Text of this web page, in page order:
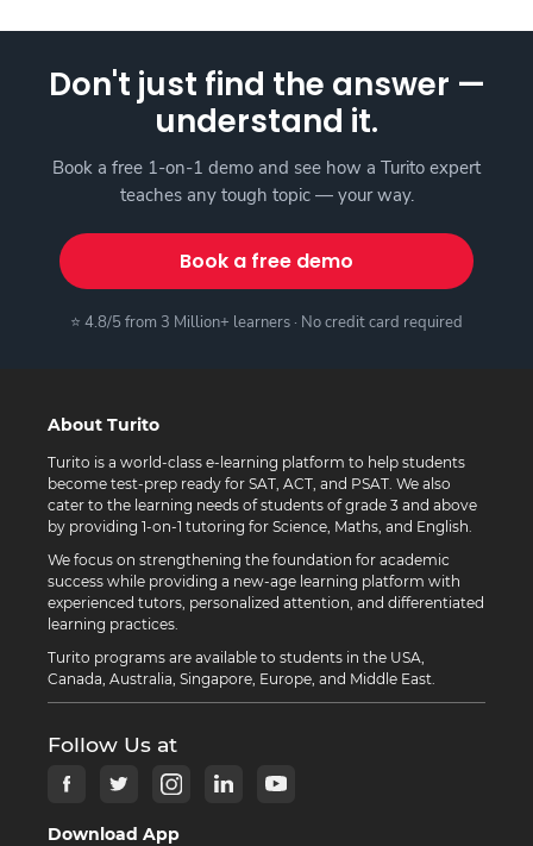
Don't just find the answer —
understand it.
Book a free 1-on-1 demo and see how a Turito expert
teaches any tough topic — your way.
Book a free demo
⭐ 4.8/5 from 3 Million+ learners · No credit card required
About Turito
Turito is a world-class e-learning platform to help students
become test-prep ready for SAT, ACT, and PSAT. We also
cater to the learning needs of students of grade 3 and above
by providing 1-on-1 tutoring for Science, Maths, and English.
We focus on strengthening the foundation for academic
success while providing a new-age learning platform with
experienced tutors, personalized attention, and differentiated
learning practices.
Turito programs are available to students in the USA,
Canada, Australia, Singapore, Europe, and Middle East.
Follow Us at
Download App